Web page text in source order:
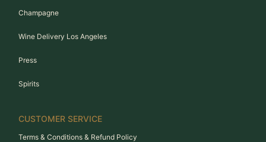
Champagne
Wine Delivery Los Angeles
Press
Spirits
CUSTOMER SERVICE
Terms & Conditions & Refund Policy